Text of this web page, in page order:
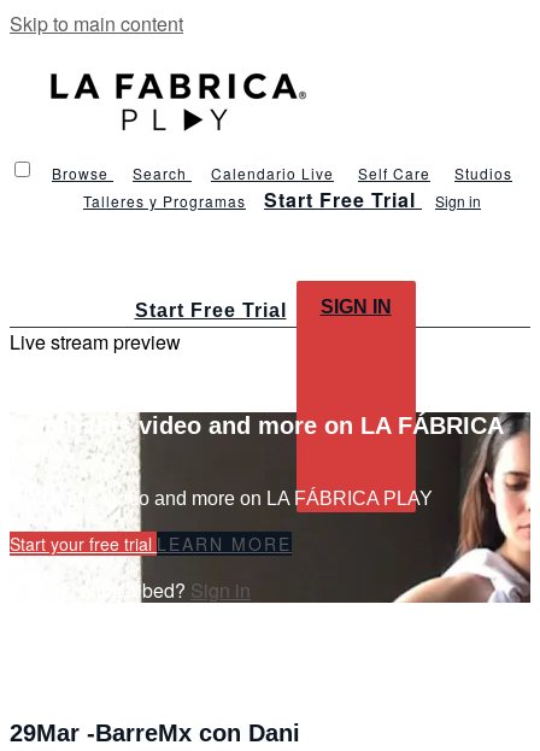
Skip to main content
Browse Search Calendario Live Self Care
Studios
Talleres y Programas
Start Free Trial Sign in
Start Free Trial SIGN IN
Live stream preview
Watch this video and more on LA FÁBRICA
Watch this video and more on LA FÁBRICA PLAY
Start your free trial LEARN MORE
Already subscribed? Sign in
29Mar -BarreMx con Dani